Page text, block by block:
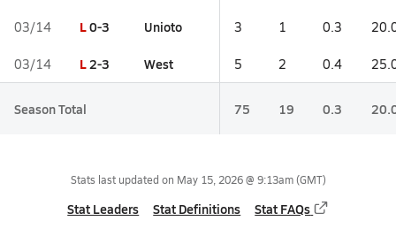
03/14 L0-3 Unioto 3 1 0.3
03/14 L2-3 West 5 2 0.4
Season Total 75 19 0.3
Stats last updated on May 15, 2026 @ 9:13am(GMT)
Stat Leaders Stat Definitions Stat FAQs